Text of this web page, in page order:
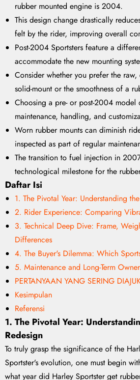
rubber mounted engine is 2004.
This design change drastically
felt by the rider, improving overall
Post-2004 Sportsters feature a
accommodate the new mounting
Consider whether you prefer the
solid-mount or the smoothness of a
Choosing a pre- or post-2004 model
maintenance, handling, and
Worn rubber mounts can diminish
inspected as part of regular
The transition to fuel injection in
technological milestone for the
Daftar Isi
1. The Pivotal Year: Understanding
2. Rider Experience: Comparing
3. Technical Deep Dive: Frame,
Differences
4. The Buyer's Dilemma: Which
5. Maintenance and Long-Term
PERTANYAAN YANG SERING
Kesimpulan
Referensi
1. The Pivotal Year:
Redesign
To truly grasp the significance of the
Sportster's evolution, one must begin
what year did Harley Sportster get